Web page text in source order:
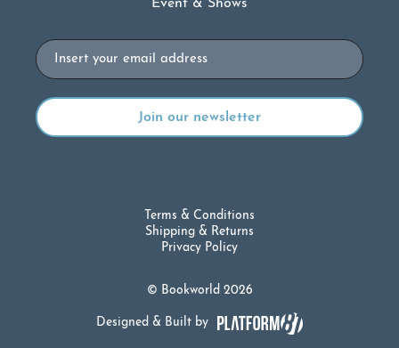
Event & Shows
Email
© Bookworld 2026
Terms & Conditions
Shipping & Returns
Privacy Policy
Designed & Built by